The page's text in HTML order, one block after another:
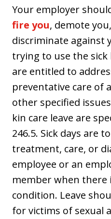
Your employer
fire you, demote
discriminate against
trying to use the sick
are entitled to
preventative care of
other specified
kin care leave are
246.5. Sick days are
treatment, care, or
employee or an
member when there
condition. Leave
for victims of sexual